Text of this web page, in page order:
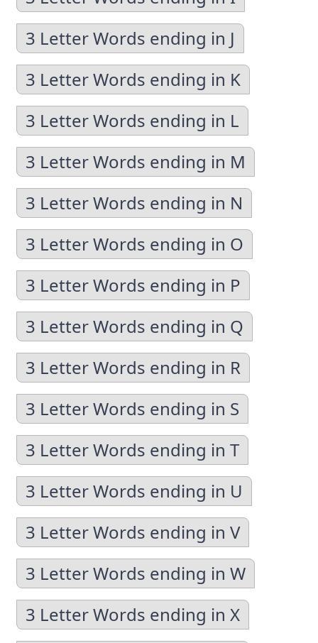
3 Letter Words ending in J
3 Letter Words ending in K
3 Letter Words ending in L
3 Letter Words ending in M
3 Letter Words ending in N
3 Letter Words ending in O
3 Letter Words ending in P
3 Letter Words ending in Q
3 Letter Words ending in R
3 Letter Words ending in S
3 Letter Words ending in T
3 Letter Words ending in U
3 Letter Words ending in V
3 Letter Words ending in W
3 Letter Words ending in X